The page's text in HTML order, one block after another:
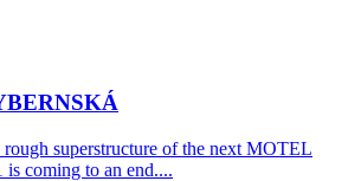
superstructure of the next MOTEL
coming to an end....